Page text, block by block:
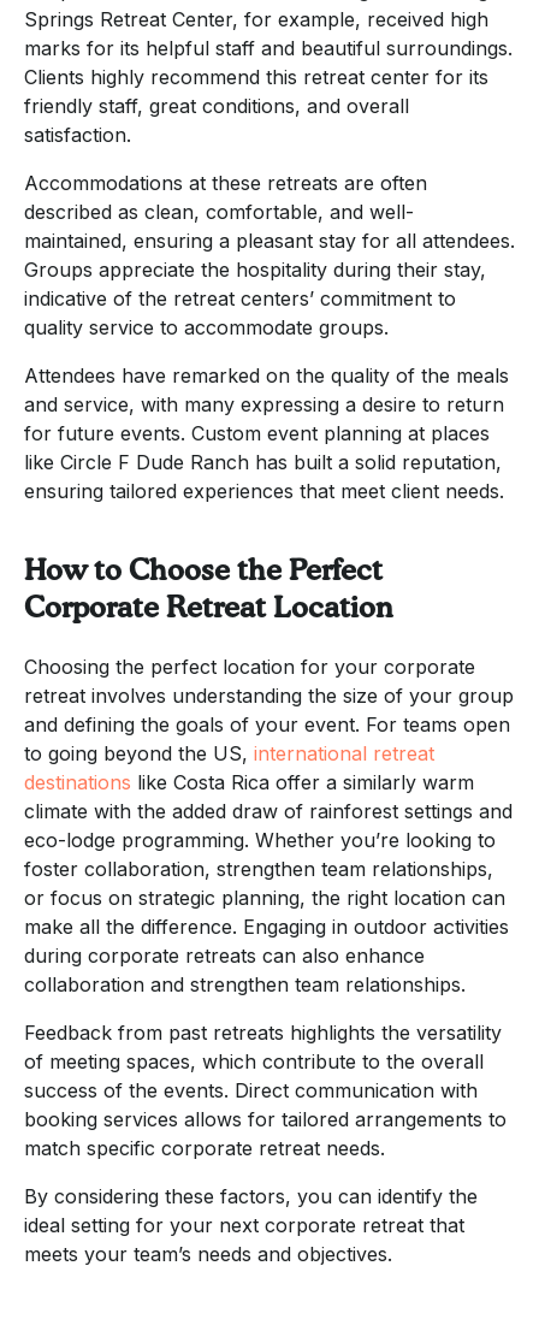
Springs Retreat Center, for example, received high
marks for its helpful staff and beautiful surroundings.
Clients highly recommend this retreat center for its
friendly staff, great conditions, and overall
satisfaction.
Accommodations at these retreats are often
described as clean, comfortable, and well-
maintained, ensuring a pleasant stay for all attendees.
Groups appreciate the hospitality during their stay,
indicative of the retreat centers’ commitment to
quality service to accommodate groups.
Attendees have remarked on the quality of the meals
and service, with many expressing a desire to return
for future events. Custom event planning at places
like Circle F Dude Ranch has built a solid reputation,
ensuring tailored experiences that meet client needs.
How to Choose the Perfect
Corporate Retreat Location
Choosing the perfect location for your corporate
retreat involves understanding the size of your group
and defining the goals of your event. For teams open
to going beyond the US, international retreat
destinations like Costa Rica offer a similarly warm
climate with the added draw of rainforest settings and
eco-lodge programming. Whether you’re looking to
foster collaboration, strengthen team relationships,
or focus on strategic planning, the right location can
make all the difference. Engaging in outdoor activities
during corporate retreats can also enhance
collaboration and strengthen team relationships.
Feedback from past retreats highlights the versatility
of meeting spaces, which contribute to the overall
success of the events. Direct communication with
booking services allows for tailored arrangements to
match specific corporate retreat needs.
By considering these factors, you can identify the
ideal setting for your next corporate retreat that
meets your team’s needs and objectives.